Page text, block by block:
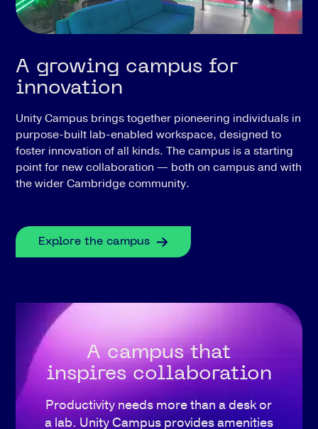
A growing campus for
innovation
Unity Campus brings together pioneering individuals in
purpose-built lab-enabled workspace, designed to
foster innovation of all kinds. The campus is a starting
point for new collaboration — both on campus and with
the wider Cambridge community.
Explore the campus
A campus that
inspires collaboration
Productivity needs more than a desk or
a lab. Unity Campus provides amenities